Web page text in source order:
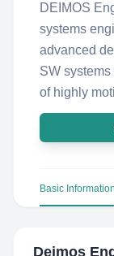
DEIMOS
systems
advanced
SW
of highly
Basic Information
Deimos